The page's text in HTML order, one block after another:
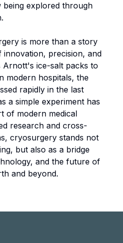
explored through
is more than a story
precision, and
Arnott's ice-salt packs to
modern hospitals, the
rapidly in the last
a simple experiment has
of modern medical
research and cross-
cryosurgery stands not
but also as a bridge
and the future of
and beyond.